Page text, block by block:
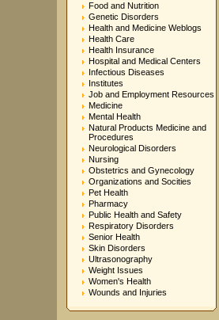
Food and Nutrition
Genetic Disorders
Health and Medicine Weblogs
Health Care
Health Insurance
Hospital and Medical Centers
Infectious Diseases
Institutes
Job and Employment Resources
Medicine
Mental Health
Natural Products Medicine and
Procedures
Neurological Disorders
Nursing
Obstetrics and Gynecology
Organizations and Socities
Pet Health
Pharmacy
Public Health and Safety
Respiratory Disorders
Senior Health
Skin Disorders
Ultrasonography
Weight Issues
Women's Health
Wounds and Injuries